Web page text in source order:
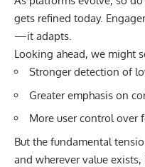
gets refined today.
—it adapts.
Looking ahead, we might
Stronger detection of
Greater emphasis on
More user control over
But the fundamental
and wherever value